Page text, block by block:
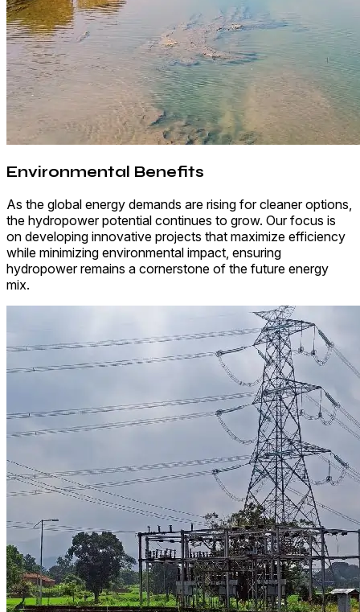
Environmental Benefits
As the global energy demands are rising for cleaner options,
the hydropower potential continues to grow. Our focus is
on developing innovative projects that maximize efficiency
while minimizing environmental impact, ensuring
hydropower remains a cornerstone of the future energy
mix.